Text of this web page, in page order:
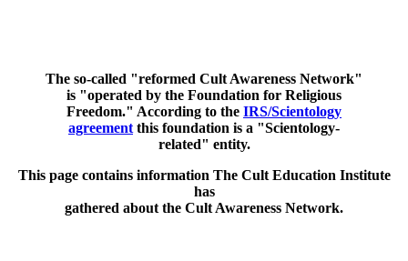
The so-called "reformed Cult Awareness Network"
is "operated by the Foundation for Religious
Freedom." According to the IRS/Scientology
agreement this foundation is a "Scientology-
related" entity.
This page contains information The Cult Education Institute
has
gathered about the Cult Awareness Network.